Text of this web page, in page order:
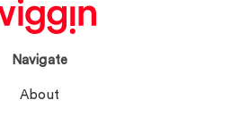
Navigate
About